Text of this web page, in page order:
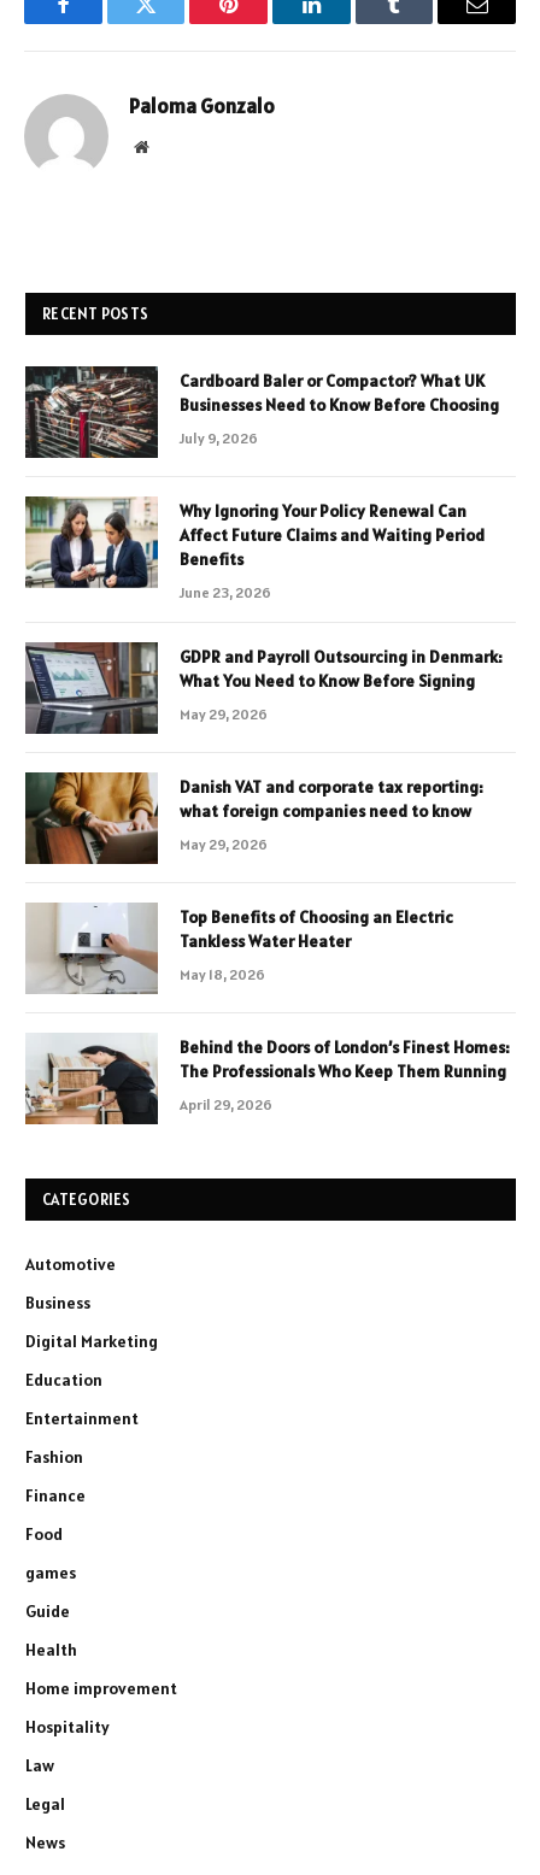
FacebookTwitter Pinterest LinkedInTumblr Email
Paloma Gonzalo
Website
RECENT POSTS
Cardboard Baler or Compactor? What UK
Businesses Need to Know Before Choosing
July 9, 2026
Why Ignoring Your Policy Renewal Can
Affect Future Claims and Waiting Period
Benefits
June 23, 2026
GDPR and Payroll Outsourcing in Denmark:
What You Need to Know Before Signing
May 29, 2026
Danish VAT and corporate tax reporting:
what foreign companies need to know
May 29, 2026
Top Benefits of Choosing an Electric
Tankless Water Heater
May 18, 2026
Behind the Doors of London’s Finest Homes:
The Professionals Who Keep Them Running
April 29, 2026
CATEGORIES
Automotive
Business
Digital Marketing
Education
Entertainment
Fashion
Finance
Food
games
Guide
Health
Home improvement
Hospitality
Law
Legal
News